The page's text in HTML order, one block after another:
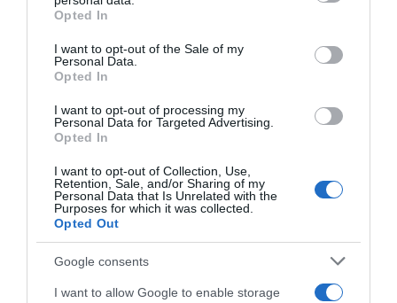
grant or deny consent to Google and its third-party tags to
use your data for below specified purposes in below Google
consent section.
Opted In
I want to opt-out of the Sale of my
Personal Data.
Opted In
I want to opt-out of processing my
Personal Data for Targeted Advertising.
Opted In
I want to opt-out of Collection, Use,
Retention, Sale, and/or Sharing of my
Personal Data that Is Unrelated with the
Purposes for which it was collected.
Opted Out
Google consents
I want to allow Google to enable storage
04 Jul 2022
Evolución del precio
Histórico de precios desde el inicio del seguimiento